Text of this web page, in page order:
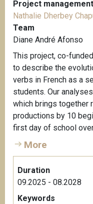
Project management
Nathalie Dherbey
Team
Diane André Afonso
This project, co-
to describe the
verbs in French as a
students. Our
which brings together
productions by 10
first day of school
More
Duration
09.2025 - 08.2028
Keywords